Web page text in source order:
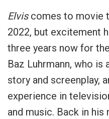
Elviscomes to movie
2022, but excitement
three years now for
Baz Luhrmann, who is
story and screenplay,
experience in
and music. Back in his